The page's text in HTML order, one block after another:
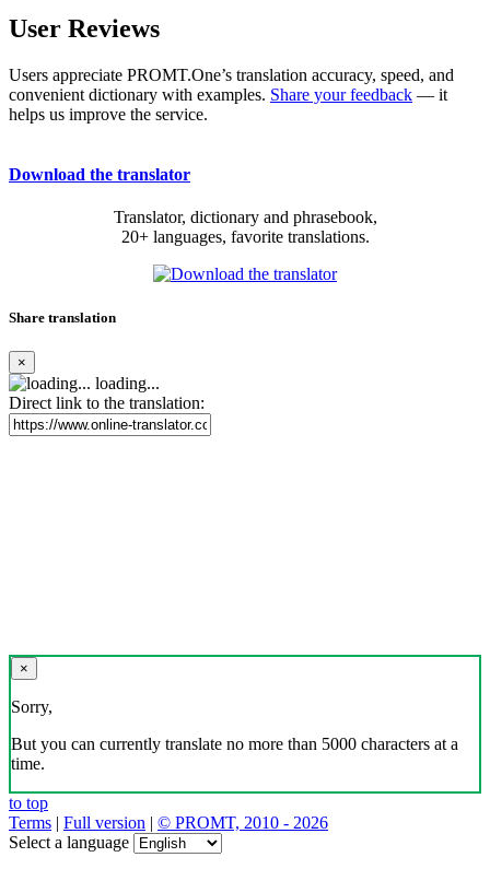
User Reviews
Users appreciate PROMT.One’s translation accuracy, speed, and
convenient dictionary with examples. Share your feedback — it
helps us improve the service.
Download the translator
Translator, dictionary and phrasebook,
20+ languages, favorite translations.
Share translation
×
loading...
Direct link to the translation:
×
Sorry,
But you can currently translate no more than 5000 characters at a
time.
to top
Terms | Full version | © PROMT, 2010 - 2026
Select a language